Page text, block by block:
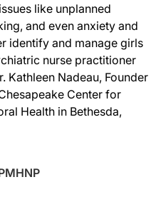
you see clinically in terms of
she comes into my office is “I
underdiagnosed compared to men
reason—and it just fits right into the
like unplanned
and even anxiety and
identify and manage girls
nurse practitioner
Kathleen Nadeau, Founder
Center for
Health in Bethesda,